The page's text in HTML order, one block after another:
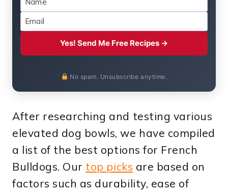
Yes! Send Me Free Recipes →
No spam. Unsubscribe anytime.
After researching and testing various
elevated dog bowls, we have compiled
a list of the best options for French
Bulldogs. Our top picks are based on
factors such as durability, ease of